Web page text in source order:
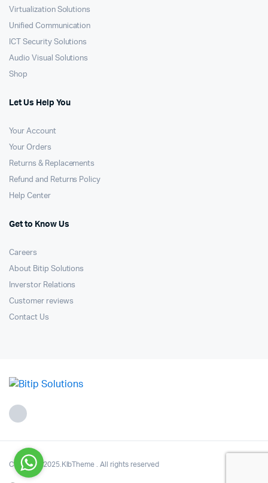
Virtualization Solutions
Unified Communication
ICT Security Solutions
Audio Visual Solutions
Shop
Let Us Help You
Your Account
Your Orders
Returns & Replacements
Refund and Returns Policy
Help Center
Get to Know Us
Careers
About Bitip Solutions
Inverstor Relations
Customer reviews
Contact Us
Copyright 2025.KlbTheme . All rights reserved